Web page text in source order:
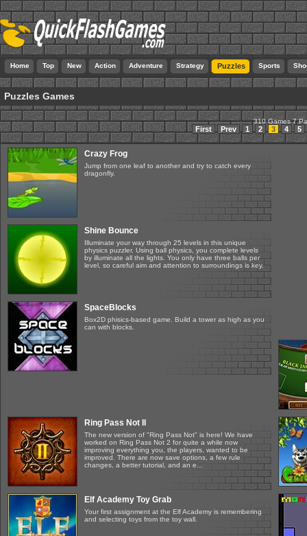
Home Top New Action Adventure Strategy Puzzles Sports
Puzzles Games
310 Games 7
First Prev 1 2 3 4 5
Crazy Frog
Jump from one leaf to another and try to catch every
dragonfly.
Shine Bounce
Illuminate your way through 25 levels in this unique
physics puzzler. Using ball physics, you complete levels
by illuminate all the lights. You only have three balls per
level, so careful aim and attention to surroundings is key.
SpaceBlocks
Box2D phisics-based game. Build a tower as high as you
can with blocks.
Ring Pass Not II
The new version of "Ring Pass Not" is here! We have
worked on Ring Pass Not 2 for quite a while now
improving everything you, the players, wanted to be
improved. There are now save options, a few rule
changes, a better tutorial, and an e...
Elf Academy Toy Grab
Your first assignment at the Elf Academy is remembering
and selecting toys from the toy wall.